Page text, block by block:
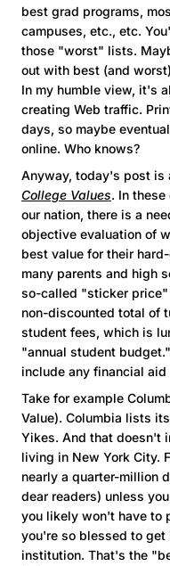
best grad programs,
campuses, etc., etc.
those "worst" lists.
out with best (and
In my humble view, it's
creating Web traffic.
days, so maybe
online. Who knows?
Anyway, today's post is
College Values. In
our nation, there is a
objective evaluation of
best value for their
many parents and high
so-called "sticker price"
non-discounted total of
student fees, which is
"annual student
include any financial
Take for example
Value). Columbia lists
Yikes. And that doesn't
living in New York City.
nearly a quarter-million
dear readers) unless
you likely won't have to
you're so blessed to
institution. That's the